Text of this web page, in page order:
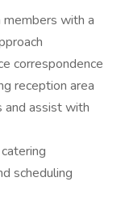
with a
correspondence
reception area
and assist with
scheduling